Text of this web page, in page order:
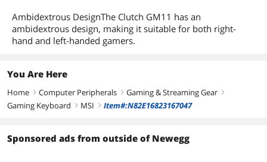
Ambidextrous DesignThe Clutch GM11 has an
ambidextrous design, making it suitable for both right-
hand and left-handed gamers.
You Are Here
Home right Computer Peripherals right Gaming & Streaming Gear right
Gaming Keyboard right MSI right Item#:N82E16823167047
Sponsored ads from outside of Newegg